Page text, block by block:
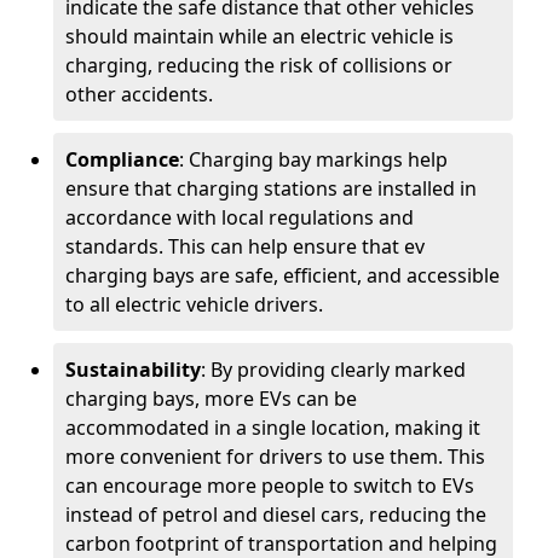
indicate the safe distance that other vehicles
should maintain while an electric vehicle is
charging, reducing the risk of collisions or
other accidents.
Compliance: Charging bay markings help
ensure that charging stations are installed in
accordance with local regulations and
standards. This can help ensure that ev
charging bays are safe, efficient, and accessible
to all electric vehicle drivers.
Sustainability: By providing clearly marked
charging bays, more EVs can be
accommodated in a single location, making it
more convenient for drivers to use them. This
can encourage more people to switch to EVs
instead of petrol and diesel cars, reducing the
carbon footprint of transportation and helping